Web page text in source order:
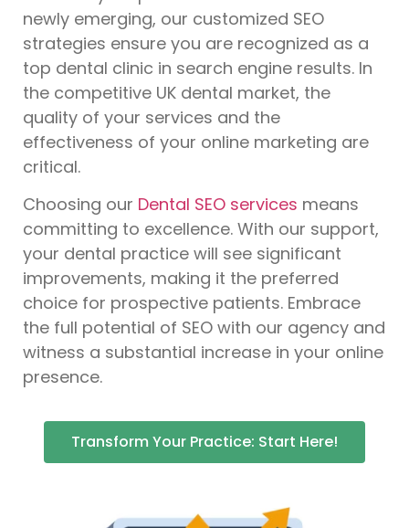
newly emerging, our customized SEO
strategies ensure you are recognized as a
top dental clinic in search engine results. In
the competitive UK dental market, the
quality of your services and the
effectiveness of your online marketing are
critical.
Choosing our Dental SEO services means
committing to excellence. With our support,
your dental practice will see significant
improvements, making it the preferred
choice for prospective patients. Embrace
the full potential of SEO with our agency and
witness a substantial increase in your online
presence.
Transform Your Practice: Start Here!